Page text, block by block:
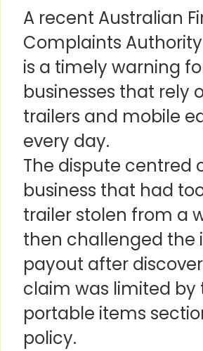
A recent Australian
Complaints
is a timely warning
businesses that rely
trailers and mobile
every day.
The dispute centred
business that had
trailer stolen from a
then challenged the
payout after
claim was limited by
portable items
policy.